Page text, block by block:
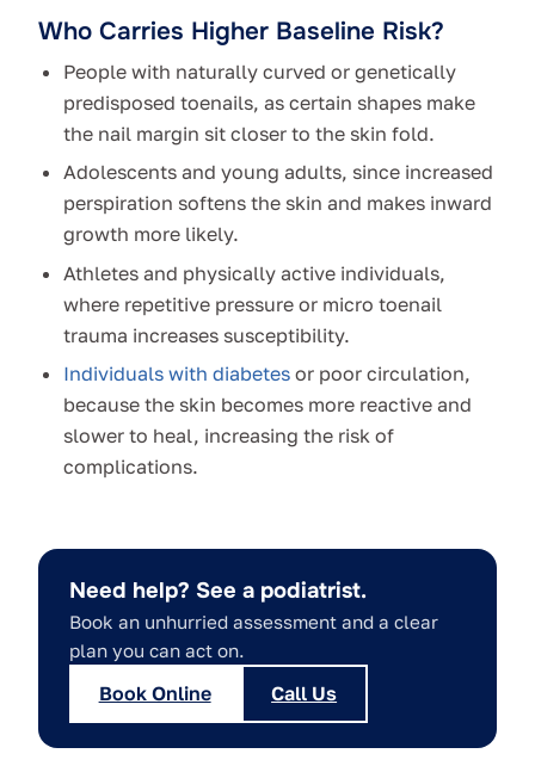
Who Carries Higher Baseline Risk?
People with naturally curved or genetically
predisposed toenails, as certain shapes make
the nail margin sit closer to the skin fold.
Adolescents and young adults, since increased
perspiration softens the skin and makes inward
growth more likely.
Athletes and physically active individuals,
where repetitive pressure or micro toenail
trauma increases susceptibility.
Individuals with diabetesor poor circulation,
because the skin becomes more reactive and
slower to heal, increasing the risk of
complications.
Need help? See a podiatrist.
Book an unhurried assessment and a clear
plan you can act on.
Book Online Call Us